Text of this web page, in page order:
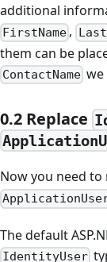
additional
FirstName ,
them can be
ContactName we
0.2 Replace
Now you need to
The default
IdentityUser